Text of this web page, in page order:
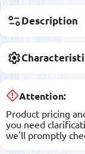
Description
Attention:
Product pricing
you need
we'll promptly